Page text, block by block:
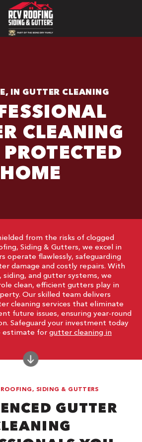
IN GUTTER CLEANING
CLEANING
HOME
from the risks of clogged
Siding & Gutters, we excel in
operate flawlessly, safeguarding
damage and costly repairs. With
and gutter systems, we
clean, efficient gutters play in
Our skilled team delivers
cleaning services that eliminate
future issues, ensuring year-round
Safeguard your investment today
estimate for gutter cleaning in
ROOFING, SIDING & GUTTERS
GUTTER